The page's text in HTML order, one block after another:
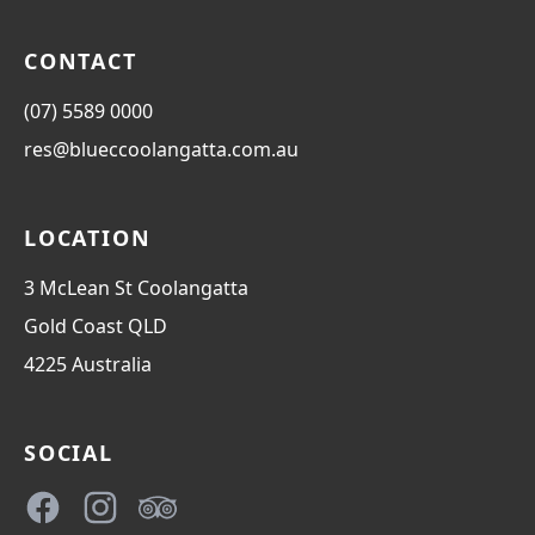
CONTACT
(07) 5589 0000
res@blueccoolangatta.com.au
LOCATION
3 McLean St Coolangatta
Gold Coast QLD
4225Australia
SOCIAL
FacebookInstagramTripAdvisor